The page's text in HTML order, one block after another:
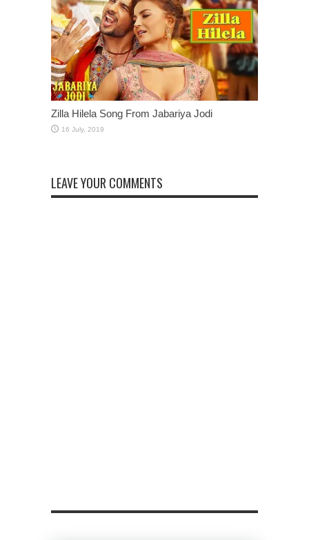
Zilla Hilela Song From Jabariya Jodi
LEAVE YOUR COMMENTS